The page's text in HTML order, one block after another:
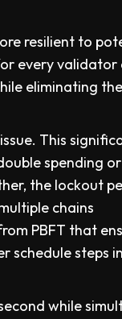
resilient to
every validator
eliminating
This
spending
the lockout
chains
PBFT that
schedule steps
while